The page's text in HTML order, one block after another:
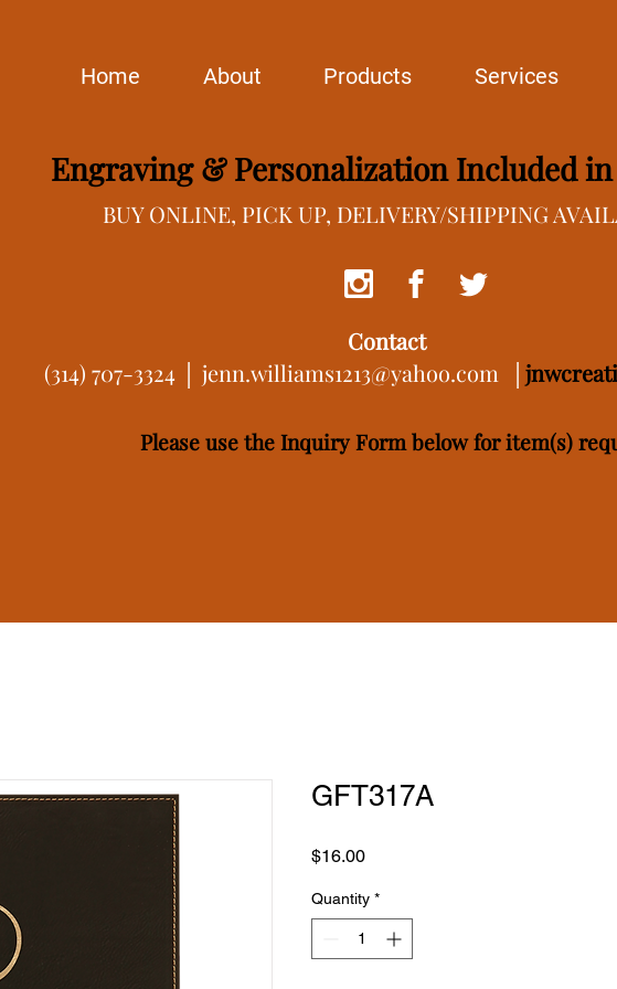
Home About Products Services
Engraving & Personalization Included
BUY ONLINE, PICK UP, DELIVERY/SHIPPING
Contact
(314) 707-3324 │ jenn.williams1213@yahoo.com│ j
Please use the Inquiry Form below for item(s)
GFT317A
$16.00Price
Quantity *